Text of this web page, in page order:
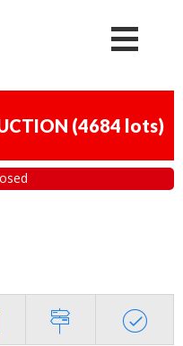
(4684 lots)